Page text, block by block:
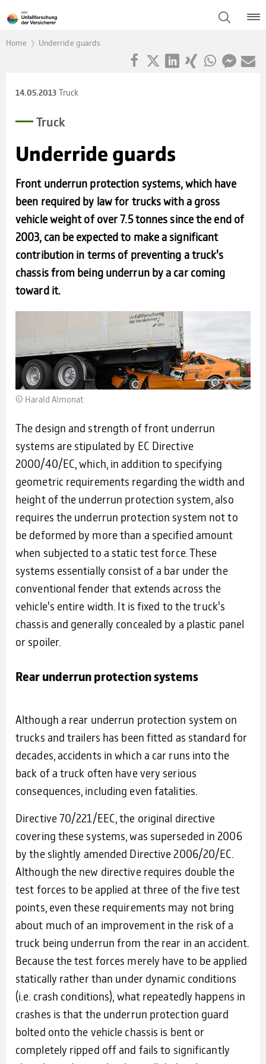
Home Underride guards
14.05.2013 Truck
Truck
Under­ride guards
Front underrun protection systems, which have
been required by law for trucks with a gross
vehicle weight of over 7.5 tonnes since the end of
2003, can be expected to make a significant
contribution in terms of preventing a truck's
chassis from being underrun by a car coming
toward it.
© Harald Almo­nat
The design and strength of front underrun
systems are stipulated by EC Directive
2000/40/EC, which, in addition to specifying
geometric requirements regarding the width and
height of the underrun protection system, also
requires the underrun protection system not to
be deformed by more than a specified amount
when subjected to a static test force. These
systems essentially consist of a bar under the
conventional fender that extends across the
vehicle's entire width. It is fixed to the truck's
chassis and generally concealed by a plastic panel
or spoiler.
Rear underrun protection systems
Although a rear underrun protection system on
trucks and trailers has been fitted as standard for
decades, accidents in which a car runs into the
back of a truck often have very serious
consequences, including even fatalities.
Directive 70/221/EEC, the original directive
covering these systems, was superseded in 2006
by the slightly amended Directive 2006/20/EC.
Although the new directive requires double the
test forces to be applied at three of the five test
points, even these requirements may not bring
about much of an improvement in the risk of a
truck being underrun from the rear in an accident.
Because the test forces merely have to be applied
statically rather than under dynamic conditions
(i.e. crash conditions), what repeatedly happens in
crashes is that the underrun protection guard
bolted onto the vehicle chassis is bent or
completely ripped off and fails to significantly